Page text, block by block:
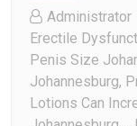
Administrator
Erectile
Penis Size
Johannesburg,
Lotions Can